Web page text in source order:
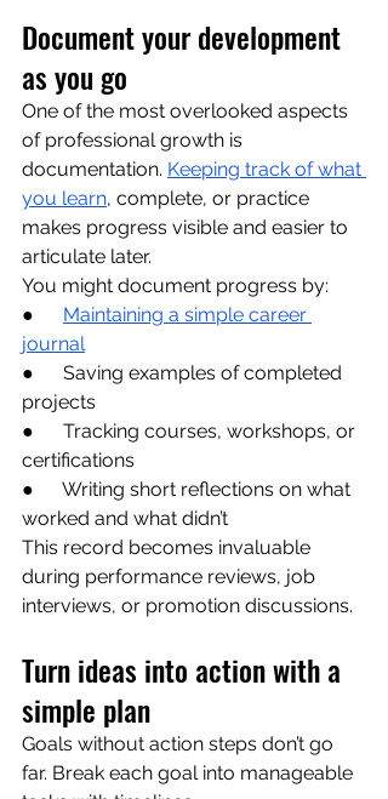
Document your development
as you go
One of the most overlooked aspects
of professional growth is
documentation. Keeping track of what
you learn, complete, or practice
makes progress visible and easier to
articulate later.
You might document progress by:
● Maintaining a simple career
journal
●      Saving examples of completed
projects
●      Tracking courses, workshops, or
certifications
●      Writing short reflections on what
worked and what didn’t
This record becomes invaluable
during performance reviews, job
interviews, or promotion discussions.
Turn ideas into action with a
simple plan
Goals without action steps don’t go
far. Break each goal into manageable